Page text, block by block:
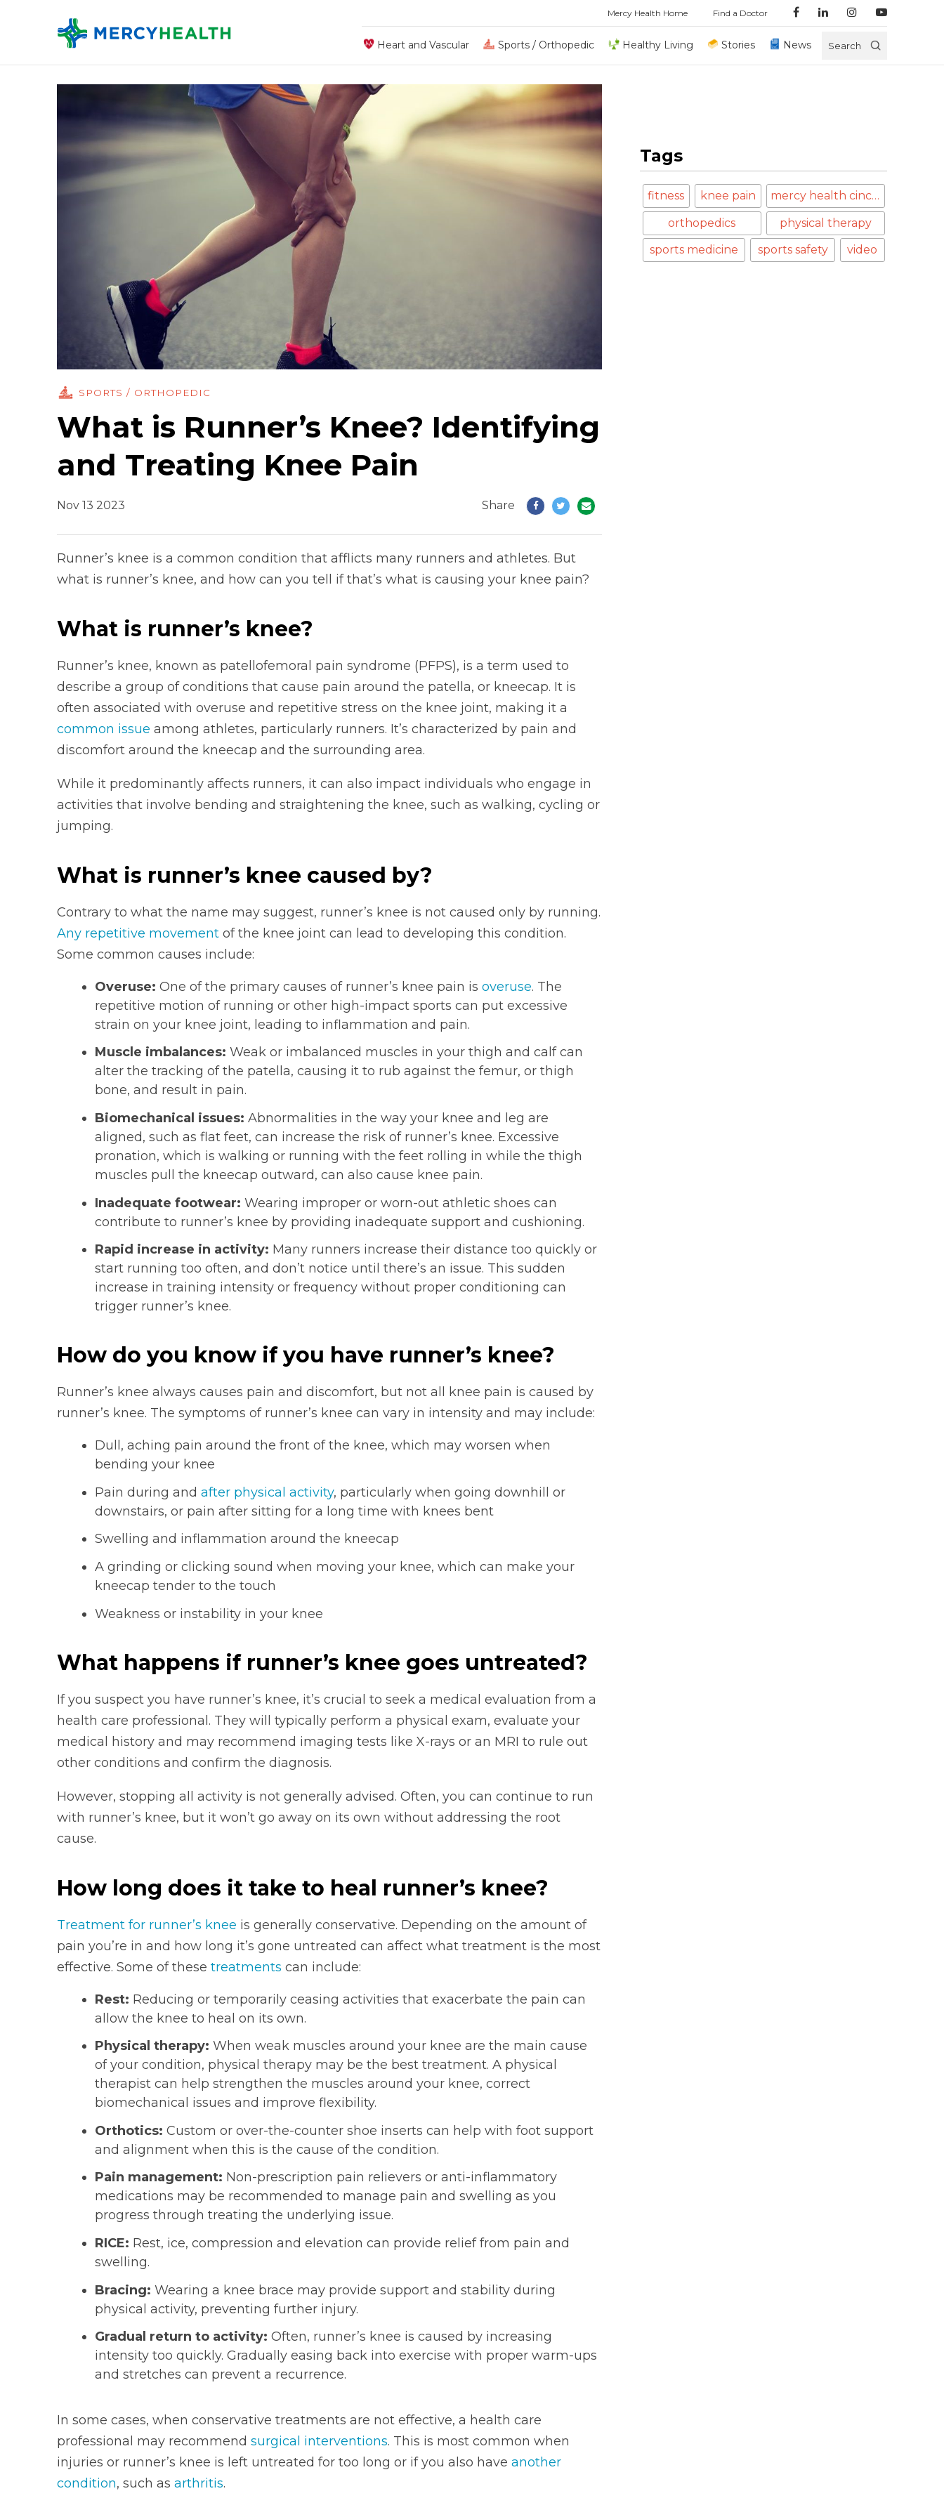
Mercy Health Home Find a Doctor
Heart and Vascular Sports / Orthopedic Healthy Living Stories News Search
SPORTS / ORTHOPEDIC
What is Runner’s Knee? Identifying
and Treating Knee Pain
Nov 13 2023 Share
Runner’s knee is a common condition that afflicts many runners and athletes. But
what is runner’s knee, and how can you tell if that’s what is causing your knee pain?
What is runner’s knee?
Runner’s knee, known as patellofemoral pain syndrome (PFPS), is a term used to
describe a group of conditions that cause pain around the patella, or kneecap. It is
often associated with overuse and repetitive stress on the knee joint, making it a
common issue among athletes, particularly runners. It’s characterized by pain and
discomfort around the kneecap and the surrounding area.
While it predominantly affects runners, it can also impact individuals who engage in
activities that involve bending and straightening the knee, such as walking, cycling or
jumping.
What is runner’s knee caused by?
Contrary to what the name may suggest, runner’s knee is not caused only by running.
Any repetitive movementof the knee joint can lead to developing this condition.
Some common causes include:
Overuse: One of the primary causes of runner’s knee pain is overuse. The
repetitive motion of running or other high-impact sports can put excessive
strain on your knee joint, leading to inflammation and pain.
Muscle imbalances: Weak or imbalanced muscles in your thigh and calf can
alter the tracking of the patella, causing it to rub against the femur, or thigh
bone, and result in pain.
Biomechanical issues: Abnormalities in the way your knee and leg are
aligned, such as flat feet, can increase the risk of runner’s knee. Excessive
pronation, which is walking or running with the feet rolling in while the thigh
muscles pull the kneecap outward, can also cause knee pain.
Inadequate footwear: Wearing improper or worn-out athletic shoes can
contribute to runner’s knee by providing inadequate support and cushioning.
Rapid increase in activity: Many runners increase their distance too quickly or
start running too often, and don’t notice until there’s an issue. This sudden
increase in training intensity or frequency without proper conditioning can
trigger runner’s knee.
How do you know if you have runner’s knee?
Runner’s knee always causes pain and discomfort, but not all knee pain is caused by
runner’s knee. The symptoms of runner’s knee can vary in intensity and may include:
Dull, aching pain around the front of the knee, which may worsen when
bending your knee
Pain during and after physical activity, particularly when going downhill or
downstairs, or pain after sitting for a long time with knees bent
Swelling and inflammation around the kneecap
A grinding or clicking sound when moving your knee, which can make your
kneecap tender to the touch
Weakness or instability in your knee
What happens if runner’s knee goes untreated?
If you suspect you have runner’s knee, it’s crucial to seek a medical evaluation from a
health care professional. They will typically perform a physical exam, evaluate your
medical history and may recommend imaging tests like X-rays or an MRI to rule out
other conditions and confirm the diagnosis.
However, stopping all activity is not generally advised. Often, you can continue to run
with runner’s knee, but it won’t go away on its own without addressing the root
cause.
How long does it take to heal runner’s knee?
Treatment for runner’s knee is generally conservative. Depending on the amount of
pain you’re in and how long it’s gone untreated can affect what treatment is the most
effective. Some of these treatments can include:
Rest: Reducing or temporarily ceasing activities that exacerbate the pain can
allow the knee to heal on its own.
Physical therapy: When weak muscles around your knee are the main cause
of your condition, physical therapy may be the best treatment. A physical
therapist can help strengthen the muscles around your knee, correct
biomechanical issues and improve flexibility.
Orthotics: Custom or over-the-counter shoe inserts can help with foot support
and alignment when this is the cause of the condition.
Pain management: Non-prescription pain relievers or anti-inflammatory
medications may be recommended to manage pain and swelling as you
progress through treating the underlying issue.
RICE: Rest, ice, compression and elevation can provide relief from pain and
swelling.
Bracing: Wearing a knee brace may provide support and stability during
physical activity, preventing further injury.
Gradual return to activity: Often, runner’s knee is caused by increasing
intensity too quickly. Gradually easing back into exercise with proper warm-ups
and stretches can prevent a recurrence.
In some cases, when conservative treatments are not effective, a health care
professional may recommend surgical interventions. This is most common when
injuries or runner’s knee is left untreated for too long or if you also have another
condition, such as arthritis.
Tags
fitness knee pain mercy health cincinnati
orthopedics physical therapy
sports medicine sports safety video